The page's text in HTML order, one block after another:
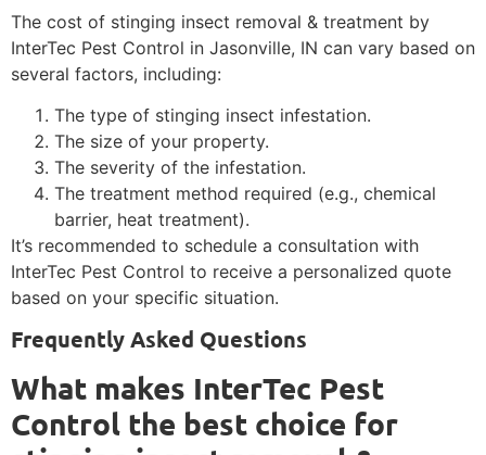
The cost of stinging insect removal & treatment by
InterTec Pest Control in Jasonville, IN can vary based on
several factors, including:
The type of stinging insect infestation.
The size of your property.
The severity of the infestation.
The treatment method required (e.g., chemical
barrier, heat treatment).
It’s recommended to schedule a consultation with
InterTec Pest Control to receive a personalized quote
based on your specific situation.
Frequently Asked Questions
What makes InterTec Pest
Control the best choice for